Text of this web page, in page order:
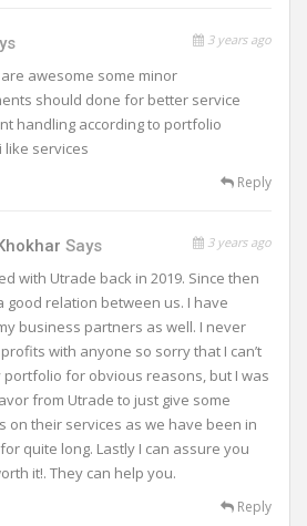
3 years ago
awesome some minor
should done for better service
handling according to portfolio
like services
Reply
Says 3 years ago
with Utrade back in 2019. Since then
good relation between us. I have
business partners as well. I never
with anyone so sorry that I can’t
portfolio for obvious reasons, but I was
from Utrade to just give some
on their services as we have been in
quite long. Lastly I can assure you
it!. They can help you.
Reply